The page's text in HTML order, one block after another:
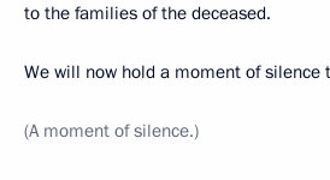
to the families of the deceased.
We will now hold a moment of silence
(A moment of silence.)